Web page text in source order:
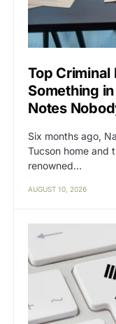
Top
Something
Notes
Six months ago,
Tucson home and
renowned…
AUGUST 10, 2026